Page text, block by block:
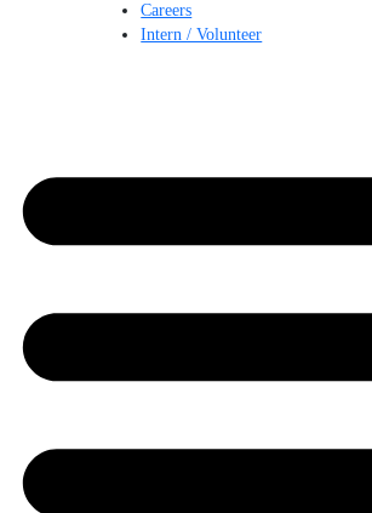
Careers
Intern / Volunteer